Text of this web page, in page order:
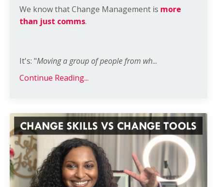
We know that Change Management is more
than just comms.
It's: "Moving a group of people from wh...
Continue Reading...